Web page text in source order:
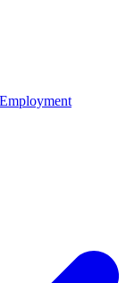
Employment